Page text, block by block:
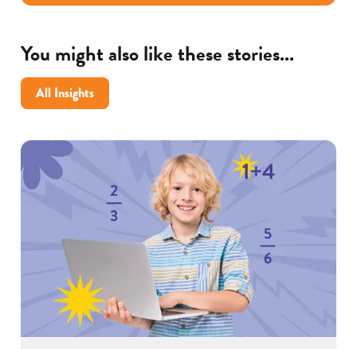
You might also like these stories...
All Insights